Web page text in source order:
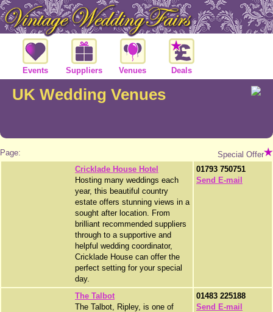
Events Suppliers Venues Deals
UK Wedding Venues
Page:
Special Offer
Cricklade House Hotel
Hosting many weddings each
year, this beautiful country
estate offers stunning views in a
sought after location. From
brilliant recommended suppliers
through to a supportive and
helpful wedding coordinator,
Cricklade House can offer the
perfect setting for your special
day.
01793 750751
Send E-mail
The Talbot
The Talbot, Ripley, is one of
01483 225188
Send E-mail